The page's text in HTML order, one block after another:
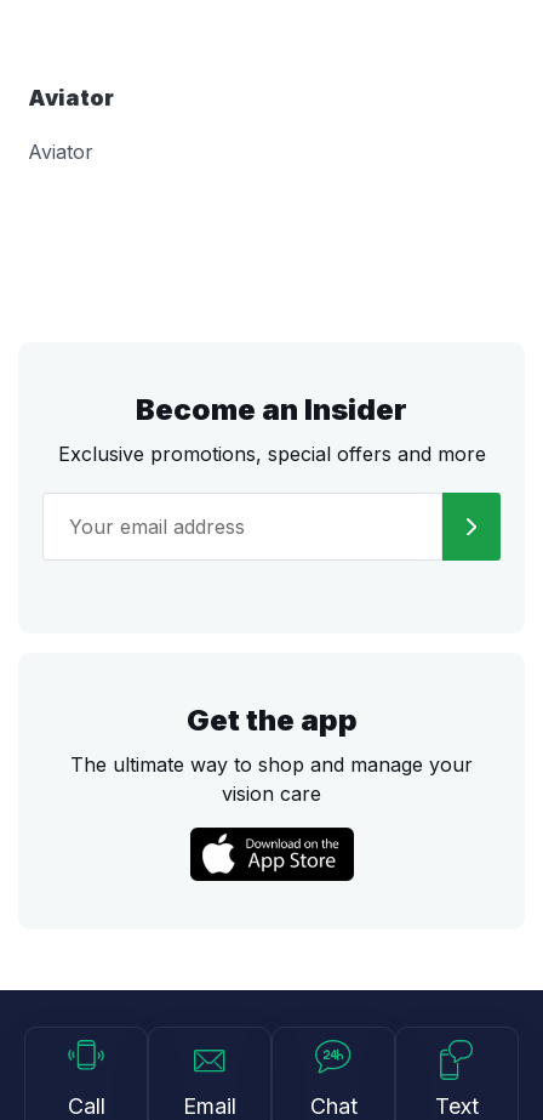
Aviator
Aviator
Become an Insider
Exclusive promotions, special offers and more
Get the app
The ultimate way to shop and manage your
vision care
Call Email Chat Text